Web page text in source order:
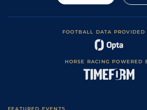
FOOTBALL DATA PROVIDED
HORSE RACING POWERED